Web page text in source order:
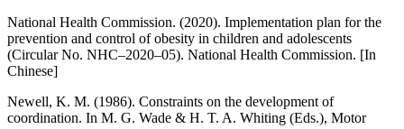
National Health Commission. (2020). Implementation plan for the
prevention and control of obesity in children and adolescents
(Circular No. NHC–2020–05). National Health Commission. [In
Chinese]
Newell, K. M. (1986). Constraints on the development of
coordination. In M. G. Wade & H. T. A. Whiting (Eds.), Motor